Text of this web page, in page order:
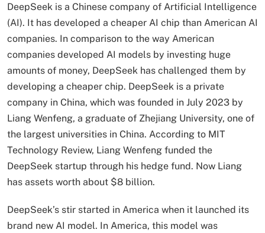
DeepSeek is a Chinese company of Artificial Intelligence
(AI). It has developed a cheaper AI chip than American AI
companies. In comparison to the way American
companies developed AI models by investing huge
amounts of money, DeepSeek has challenged them by
developing a cheaper chip. DeepSeek is a private
company in China, which was founded in July 2023 by
Liang Wenfeng, a graduate of Zhejiang University, one of
the largest universities in China. According to MIT
Technology Review, Liang Wenfeng funded the
DeepSeek startup through his hedge fund. Now Liang
has assets worth about $8 billion.
DeepSeek’s stir started in America when it launched its
brand new AI model. In America, this model was